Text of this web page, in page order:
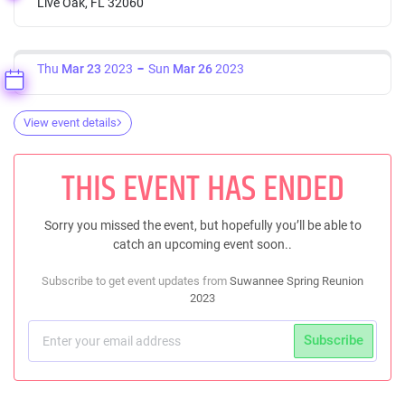
Thu Mar 23 2023 Sun Mar 262023
View event details
THIS EVENT HAS ENDED
Sorry you missed the event, but hopefully you’ll be able to
catch an upcoming event soon..
Subscribe to get event updates from Suwannee Spring Reunion
2023
Subscribe